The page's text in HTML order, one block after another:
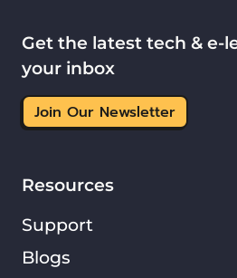
Resources
Support
Blogs
Get the latest tech & e-
your inbox
Join Our Newsletter